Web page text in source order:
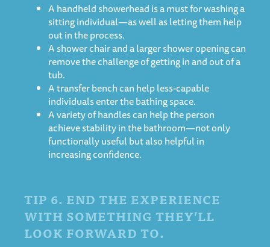
A handheld showerhead is a must for washing a
sitting individual—as well as letting them help
out in the process.
A shower chair and a larger shower opening can
remove the challenge of getting in and out of a
tub.
A transfer bench can help less-capable
individuals enter the bathing space.
A variety of handles can help the person
achieve stability in the bathroom—not only
functionally useful but also helpful in
increasing confidence.
TIP 6. END THE EXPERIENCE
WITH SOMETHING THEY’LL
LOOK FORWARD TO.